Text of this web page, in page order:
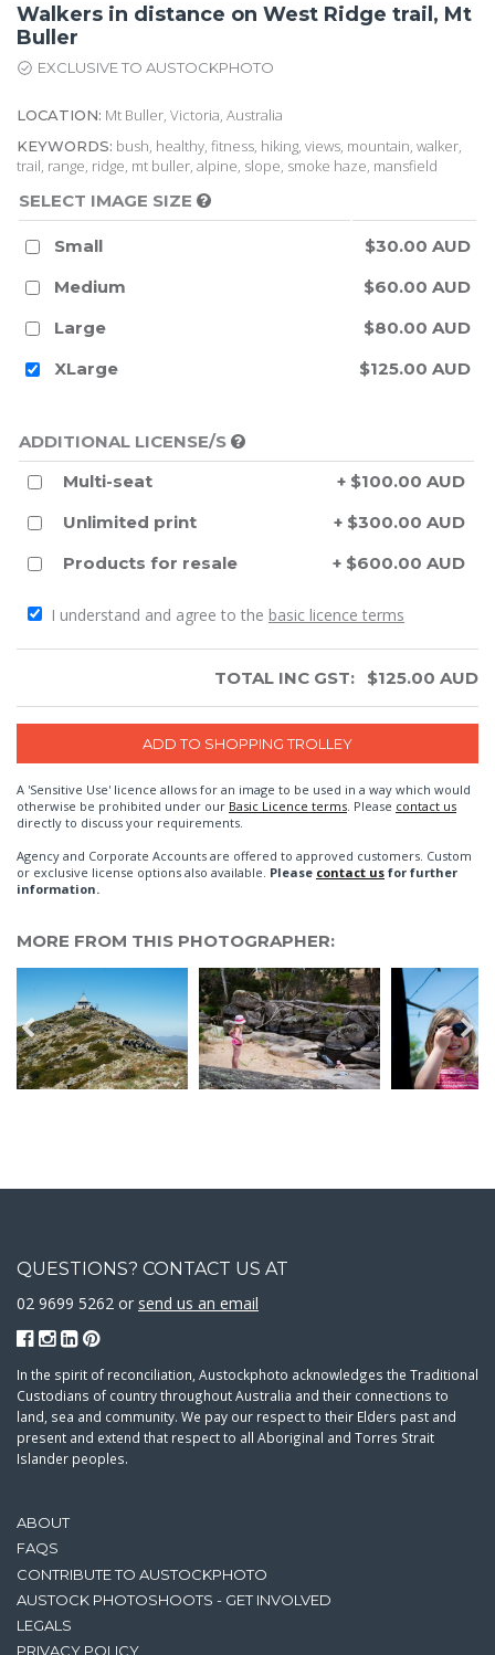
Walkers in distance on West Ridge trail, Mt
Buller
EXCLUSIVE TO AUSTOCKPHOTO
LOCATION: Mt Buller, Victoria, Australia
KEYWORDS: bush, healthy, fitness, hiking, views, mountain, walker,
trail, range, ridge, mt buller, alpine, slope, smoke haze, mansfield
SELECT IMAGE SIZE
Small
$30.00 AUD
Medium
$60.00 AUD
Large
$80.00 AUD
XLarge
$125.00 AUD
ADDITIONAL LICENSE/S
Multi-seat
+ $100.00 AUD
Unlimited print
+ $300.00 AUD
Products for resale
+ $600.00 AUD
I understand and agree to the basic licence terms
TOTAL INC GST: $125.00 AUD
A 'Sensitive Use' licence allows for an image to be used in a way which would
otherwise be prohibited under our Basic Licence terms . Please contact us
directly to discuss your requirements.
Agency and Corporate Accounts are offered to approved customers. Custom
or exclusive license options also available. Please contact us for further
information.
MORE FROM THIS PHOTOGRAPHER:
ABOUT
FAQS
CONTRIBUTE TO AUSTOCKPHOTO
AUSTOCK PHOTOSHOOTS - GET INVOLVED
LEGALS
PRIVACY POLICY
QUESTIONS? CONTACT US AT
02 9699 5262 or send us an email
In the spirit of reconciliation, Austockphoto acknowledges the Traditional
Custodians of country throughout Australia and their connections to
land, sea and community. We pay our respect to their Elders past and
present and extend that respect to all Aboriginal and Torres Strait
Islander peoples.